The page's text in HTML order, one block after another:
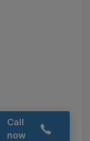
Call
now